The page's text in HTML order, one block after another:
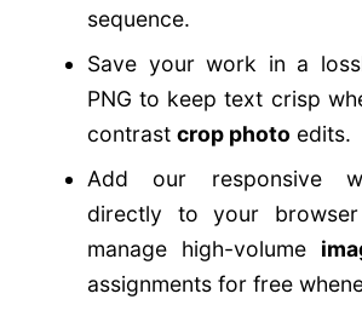
sequence.
Save your work in a
PNG to keep text crisp
contrast crop photo edits.
Add our responsive
directly to your
manage high-volume
assignments for free